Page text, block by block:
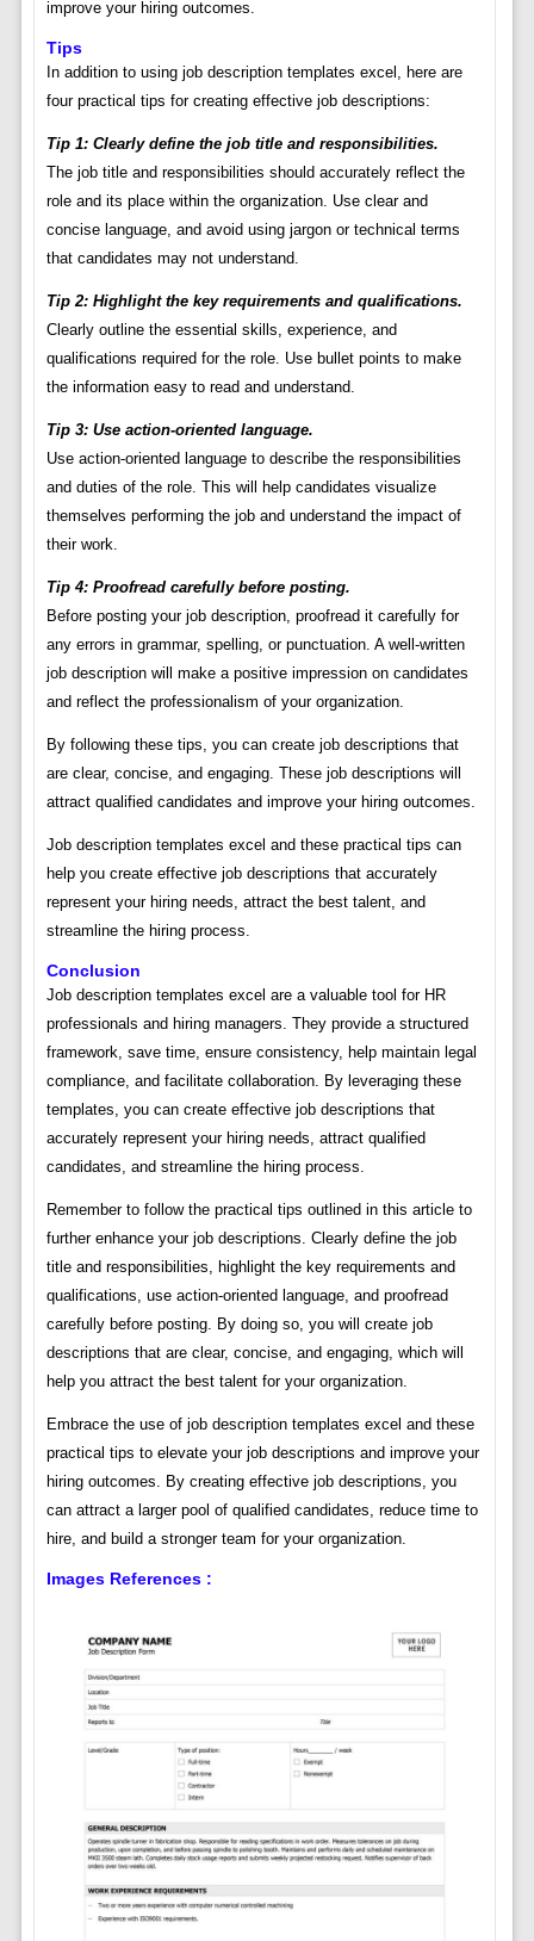
improve your hiring outcomes.
Tips
In addition to using job description templates excel, here are
four practical tips for creating effective job descriptions:
Tip 1: Clearly define the job title and responsibilities.
The job title and responsibilities should accurately reflect the
role and its place within the organization. Use clear and
concise language, and avoid using jargon or technical terms
that candidates may not understand.
Tip 2: Highlight the key requirements and qualifications.
Clearly outline the essential skills, experience, and
qualifications required for the role. Use bullet points to make
the information easy to read and understand.
Tip 3: Use action-oriented language.
Use action-oriented language to describe the responsibilities
and duties of the role. This will help candidates visualize
themselves performing the job and understand the impact of
their work.
Tip 4: Proofread carefully before posting.
Before posting your job description, proofread it carefully for
any errors in grammar, spelling, or punctuation. A well-written
job description will make a positive impression on candidates
and reflect the professionalism of your organization.
By following these tips, you can create job descriptions that
are clear, concise, and engaging. These job descriptions will
attract qualified candidates and improve your hiring outcomes.
Job description templates excel and these practical tips can
help you create effective job descriptions that accurately
represent your hiring needs, attract the best talent, and
streamline the hiring process.
Conclusion
Job description templates excel are a valuable tool for HR
professionals and hiring managers. They provide a structured
framework, save time, ensure consistency, help maintain legal
compliance, and facilitate collaboration. By leveraging these
templates, you can create effective job descriptions that
accurately represent your hiring needs, attract qualified
candidates, and streamline the hiring process.
Remember to follow the practical tips outlined in this article to
further enhance your job descriptions. Clearly define the job
title and responsibilities, highlight the key requirements and
qualifications, use action-oriented language, and proofread
carefully before posting. By doing so, you will create job
descriptions that are clear, concise, and engaging, which will
help you attract the best talent for your organization.
Embrace the use of job description templates excel and these
practical tips to elevate your job descriptions and improve your
hiring outcomes. By creating effective job descriptions, you
can attract a larger pool of qualified candidates, reduce time to
hire, and build a stronger team for your organization.
Images References :